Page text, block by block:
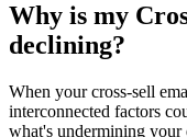
Why is my
declining?
When your cross-sell
interconnected factors
what's undermining your